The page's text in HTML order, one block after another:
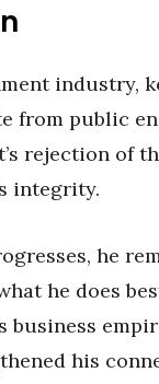
industry,
from public
rejection of
integrity.
he
he does
business
his